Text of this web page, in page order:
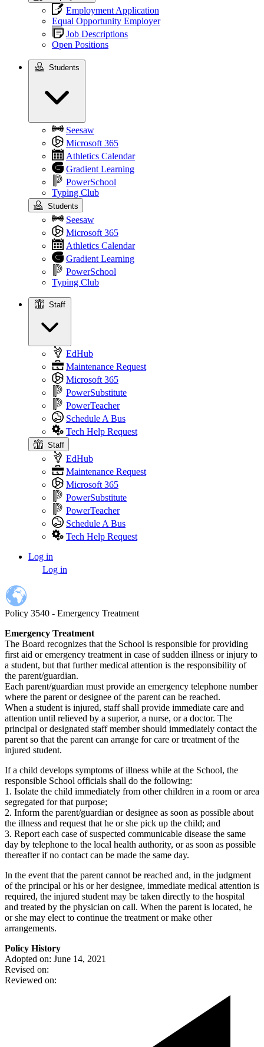
Employment Application
Equal Opportunity Employer
Job Descriptions
Open Positions
Students
Seesaw
Microsoft 365
Athletics Calendar
Gradient Learning
PowerSchool
Typing Club
Students
Seesaw
Microsoft 365
Athletics Calendar
Gradient Learning
PowerSchool
Typing Club
Staff
EdHub
Maintenance Request
Microsoft 365
PowerSubstitute
PowerTeacher
Schedule A Bus
Tech Help Request
Staff
EdHub
Maintenance Request
Microsoft 365
PowerSubstitute
PowerTeacher
Schedule A Bus
Tech Help Request
account
menu
Log in
Log in
Policy 3540 - Emergency Treatment
Emergency Treatment
The Board recognizes that the School is responsible for providing
first aid or emergency treatment in case of sudden illness or injury to
a student, but that further medical attention is the responsibility of
the parent/guardian.
Each parent/guardian must provide an emergency telephone number
where the parent or designee of the parent can be reached.
When a student is injured, staff shall provide immediate care and
attention until relieved by a superior, a nurse, or a doctor. The
principal or designated staff member should immediately contact the
parent so that the parent can arrange for care or treatment of the
injured student.
If a child develops symptoms of illness while at the School, the
responsible School officials shall do the following:
1. Isolate the child immediately from other children in a room or area
segregated for that purpose;
2. Inform the parent/guardian or designee as soon as possible about
the illness and request that he or she pick up the child; and
3. Report each case of suspected communicable disease the same
day by telephone to the local health authority, or as soon as possible
thereafter if no contact can be made the same day.
In the event that the parent cannot be reached and, in the judgment
of the principal or his or her designee, immediate medical attention is
required, the injured student may be taken directly to the hospital
and treated by the physician on call. When the parent is located, he
or she may elect to continue the treatment or make other
arrangements.
Policy History
Adopted on: June 14, 2021
Revised on:
Reviewed on: